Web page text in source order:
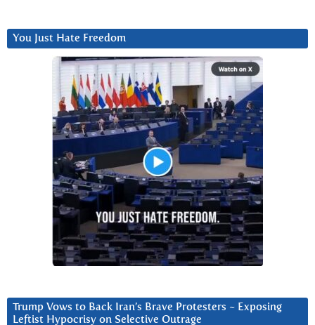
You Just Hate Freedom
Trump Vows to Back Iran’s Brave Protesters ~ Exposing
Leftist Hypocrisy on Selective Outrage